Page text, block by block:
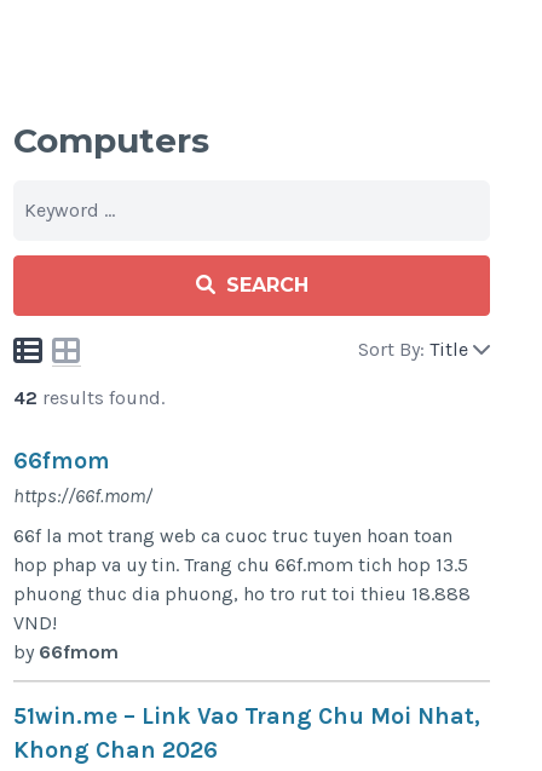
Computers
SEARCH
Sort By: Title
42 results found.
66fmom
https://66f.mom/
66f la mot trang web ca cuoc truc tuyen hoan toan
hop phap va uy tin. Trang chu 66f.mom tich hop 13.5
phuong thuc dia phuong, ho tro rut toi thieu 18.888
VND!
by 66fmom
51win.me – Link Vao Trang Chu Moi Nhat,
Khong Chan 2026